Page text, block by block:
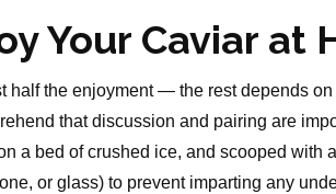
Your Caviar at
half the enjoyment — the rest depends
that discussion and pairing are
a bed of crushed ice, and scooped with
or glass) to prevent imparting any